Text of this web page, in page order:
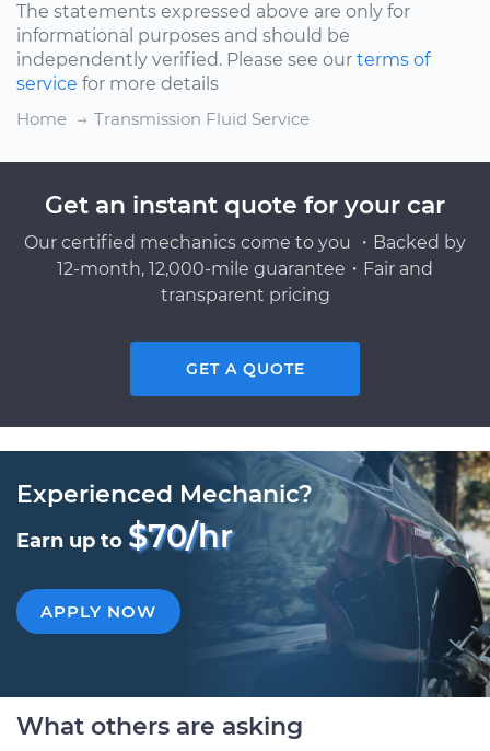
The statements expressed above are only for
informational purposes and should be
independently verified. Please see our terms of
service for more details
Home
Transmission Fluid Service
Get an instant quote for your car
Our certified mechanics come to you ・Backed by
12-month, 12,000-mile guarantee・Fair and
transparent pricing
GET A QUOTE
Experienced Mechanic?
Earn up to $70/hr
APPLY NOW
What others are asking